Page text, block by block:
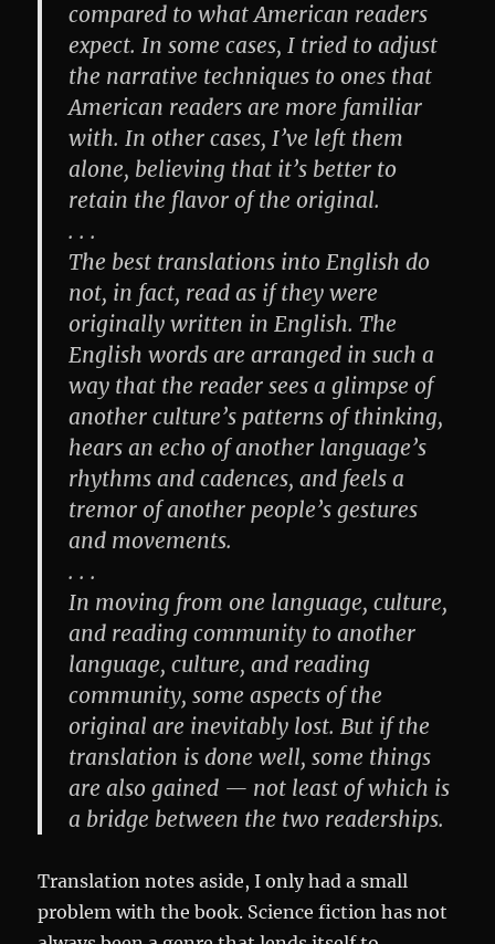
compared to what American readers
expect. In some cases, I tried to adjust
the narrative techniques to ones that
American readers are more familiar
with. In other cases, I’ve left them
alone, believing that it’s better to
retain the flavor of the original.
. . .
The best translations into English do
not, in fact, read as if they were
originally written in English. The
English words are arranged in such a
way that the reader sees a glimpse of
another culture’s patterns of thinking,
hears an echo of another language’s
rhythms and cadences, and feels a
tremor of another people’s gestures
and movements.
. . .
In moving from one language, culture,
and reading community to another
language, culture, and reading
community, some aspects of the
original are inevitably lost. But if the
translation is done well, some things
are also gained — not least of which is
a bridge between the two readerships.
Translation notes aside, I only had a small
problem with the book. Science fiction has not